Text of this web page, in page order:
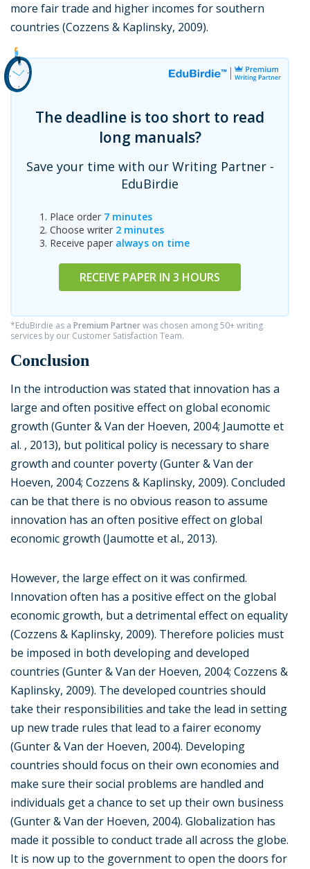
more fair trade and higher incomes for southern
countries (Cozzens & Kaplinsky, 2009).
The deadline is too short to read
long manuals?
Save your time with our Writing Partner -
EduBirdie
Place order 7 minutes
Choose writer 2 minutes
Receive paper always on time
RECEIVE PAPER IN 3 HOURS
*EduBirdie as a Premium Partnerwas chosen among 50+ writing
services by our Customer Satisfaction Team.
Conclusion
In the introduction was stated that innovation has a
large and often positive effect on global economic
growth (Gunter & Van der Hoeven, 2004; Jaumotte et
al. , 2013), but political policy is necessary to share
growth and counter poverty (Gunter & Van der
Hoeven, 2004; Cozzens & Kaplinsky, 2009). Concluded
can be that there is no obvious reason to assume
innovation has an often positive effect on global
economic growth (Jaumotte et al., 2013).
However, the large effect on it was confirmed.
Innovation often has a positive effect on the global
economic growth, but a detrimental effect on equality
(Cozzens & Kaplinsky, 2009). Therefore policies must
be imposed in both developing and developed
countries (Gunter & Van der Hoeven, 2004; Cozzens &
Kaplinsky, 2009). The developed countries should
take their responsibilities and take the lead in setting
up new trade rules that lead to a fairer economy
(Gunter & Van der Hoeven, 2004). Developing
countries should focus on their own economies and
make sure their social problems are handled and
individuals get a chance to set up their own business
(Gunter & Van der Hoeven, 2004). Globalization has
made it possible to conduct trade all across the globe.
It is now up to the government to open the doors for